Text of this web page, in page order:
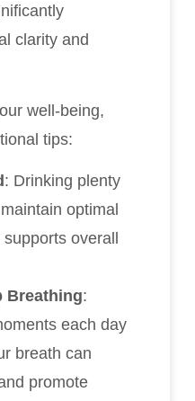
clarity and
well-being,
tips:
: Drinking plenty
optimal
overall
Breathing:
each day
breath can
promote